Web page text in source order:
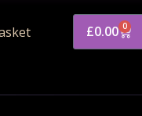
£0.00 0